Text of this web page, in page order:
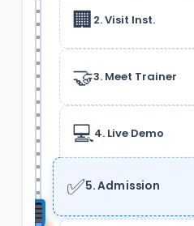
🏢 2. Visit Inst.
🤝3. Meet Trainer
💻4. Live Demo
✅5. Admission